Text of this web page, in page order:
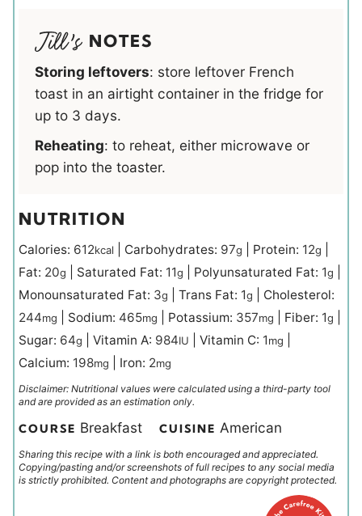
NOTES
Storing leftovers: store leftover French
toast in an airtight container in the fridge for
up to 3 days.
Reheating: to reheat, either microwave or
pop into the toaster.
NUTRITION
Calories: 612kcal Carbohydrates: 97g Protein: 12g
Fat: 20g Saturated Fat: 11g Polyunsaturated Fat: 1g
Monounsaturated Fat: 3g Trans Fat: 1g
Cholesterol:
244mg Sodium: 465mg Potassium: 357mg Fiber: 1g
Sugar: 64g Vitamin A: 984IU Vitamin C: 1mg
Calcium: 198mg Iron: 2mg
Disclaimer: Nutritional values were calculated using a third-party tool
and are provided as an estimation only.
COURSE Breakfast CUISINE American
Sharing this recipe with a link is both encouraged and appreciated.
Copying/pasting and/or screenshots of full recipes to any social media
is strictly prohibited. Content and photographs are copyright protected.